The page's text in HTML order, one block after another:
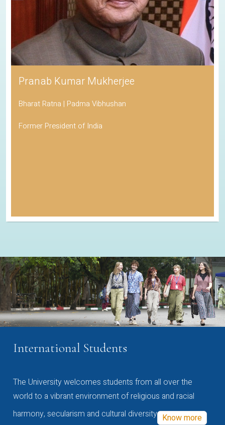
Pranab Kumar Mukherjee
Bharat Ratna | Padma Vibhushan
Former President of India
International Students
The University welcomes students from all over the
world to a vibrant environment of religious and racial
harmony, secularism and cultural diversity Know more